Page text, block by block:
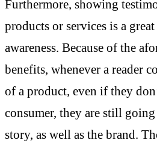
Furthermore, showing
products or services is a
awareness. Because of the
benefits, whenever a reader
of a product, even if they
consumer, they are still
story, as well as the brand.